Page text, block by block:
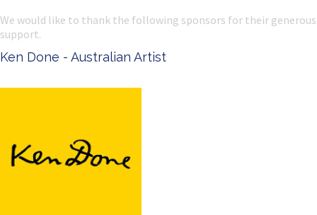
We would like to thank the following sponsors for their generous
support.
Ken Done - Australian Artist